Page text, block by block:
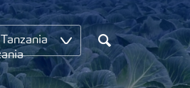
Tanzania
Search